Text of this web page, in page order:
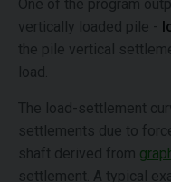
One of the program
vertically loaded pile -
the pile vertical
load.
The load-settlement
settlements due to
shaft derived from
settlement. A typical